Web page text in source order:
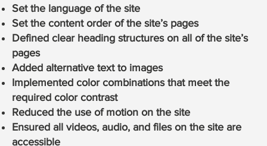
Set the language of the site
Set the content order of the site’s pages
Defined clear heading structures on all of the site’s
pages
Added alternative text to images
Implemented color combinations that meet the
required color contrast
Reduced the use of motion on the site
Ensured all videos, audio, and files on the site are
accessible